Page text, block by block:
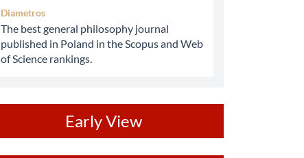
Diametros
The best general philosophy journal
published in Poland in the Scopus and Web
of Science rankings.
Early View